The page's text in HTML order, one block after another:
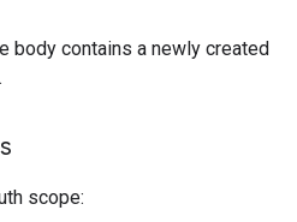
body contains a newly created
.
scope: